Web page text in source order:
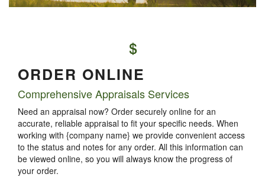
ORDER ONLINE
Comprehensive Appraisals Services
Need an appraisal now? Order securely online for an
accurate, reliable appraisal to fit your specific needs. When
working with {company name} we provide convenient access
to the status and notes for any order. All this information can
be viewed online, so you will always know the progress of
your order.